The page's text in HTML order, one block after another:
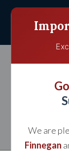
We are
Finnegan